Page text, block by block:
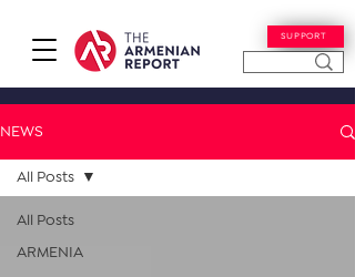
SUPPORT
NEWS
All Posts
ARMENIA
All Posts